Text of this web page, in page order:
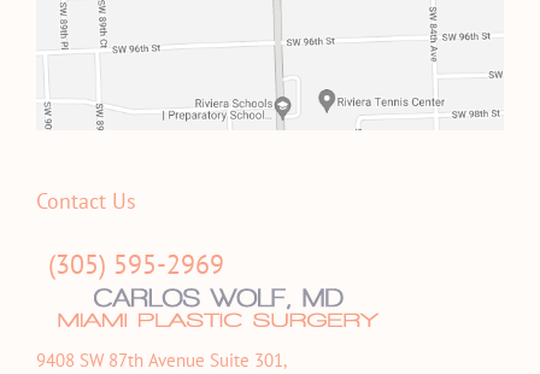
Contact Us
(305) 595-2969
9408 SW 87th Avenue Suite 301,